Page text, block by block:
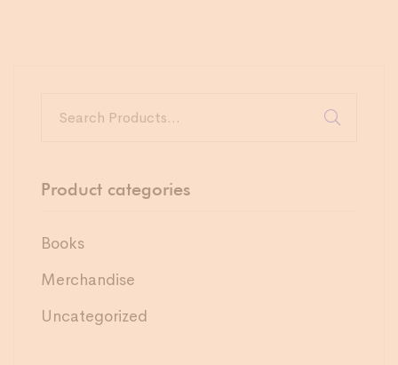
Product categories
Books
Merchandise
Uncategorized